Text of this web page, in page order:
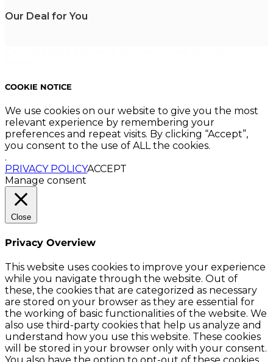
Our Deal for You
COOKIE NOTICE
We use cookies on our website to give you the most
relevant experience by remembering your
preferences and repeat visits. By clicking “Accept”,
you consent to the use of ALL the cookies.
.
PRIVACY POLICYACCEPT
Manage consent
Close
Privacy Overview
This website uses cookies to improve your experience
while you navigate through the website. Out of
these, the cookies that are categorized as necessary
are stored on your browser as they are essential for
the working of basic functionalities of the website. We
also use third-party cookies that help us analyze and
understand how you use this website. These cookies
will be stored in your browser only with your consent.